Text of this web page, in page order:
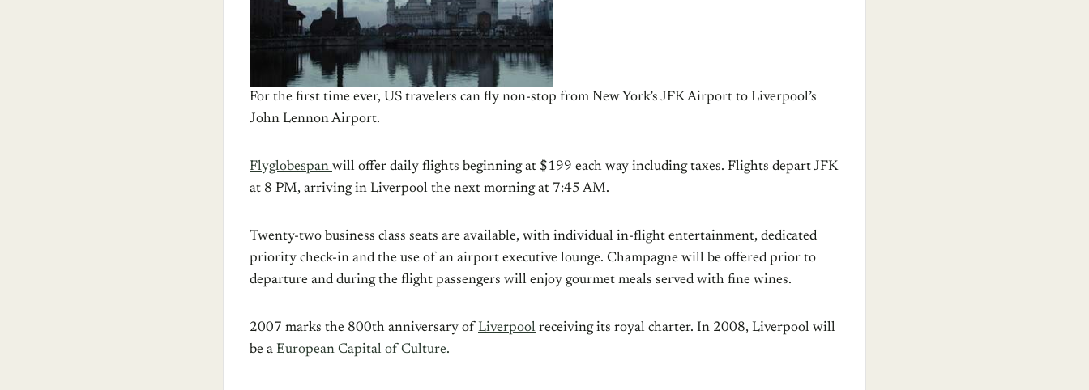
For the first time ever, US travelers can fly non-stop from New York’s JFK Airport to Liverpool’s
John Lennon Airport.
Flyglobespan will offer daily flights beginning at $199 each way including taxes. Flights depart JFK
at 8 PM, arriving in Liverpool the next morning at 7:45 AM.
Twenty-two business class seats are available, with individual in-flight entertainment, dedicated
priority check-in and the use of an airport executive lounge. Champagne will be offered prior to
departure and during the flight passengers will enjoy gourmet meals served with fine wines.
2007 marks the 800th anniversary of Liverpool receiving its royal charter. In 2008, Liverpool will
be a European Capital of Culture.